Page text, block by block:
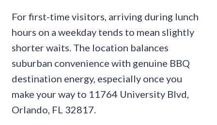
For first-time visitors, arriving during lunch
hours on a weekday tends to mean slightly
shorter waits. The location balances
suburban convenience with genuine BBQ
destination energy, especially once you
make your way to 11764 University Blvd,
Orlando, FL 32817.